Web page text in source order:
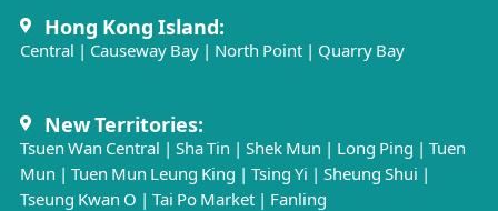
Hong Kong Island:
Central | Causeway Bay | North Point| Quarry Bay
New Territories:
Tsuen Wan Central | Sha Tin | Shek Mun | Long Ping | Tuen
Mun | Tuen Mun Leung King | Tsing Yi | Sheung Shui |
Tseung Kwan O | Tai Po Market| Fanling